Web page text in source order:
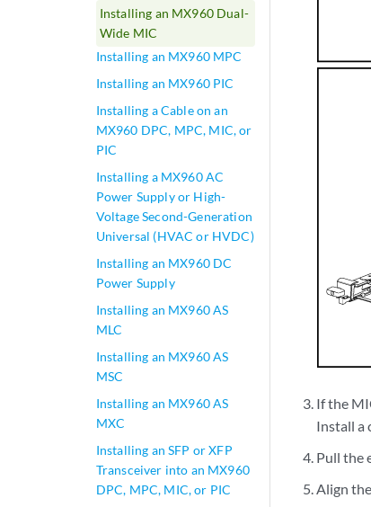
Installing an MX960 Dual-
Wide MIC
Installing an MX960 MPC
Installing an MX960 PIC
Installing a Cable on an
MX960 DPC, MPC, MIC, or
PIC
Installing a MX960 AC
Power Supply or High-
Voltage Second-Generation
Universal (HVAC or HVDC)
Installing an MX960 DC
Power Supply
Installing an MX960 AS
MLC
Installing an MX960 AS
MSC
Installing an MX960 AS
MXC
Installing an SFP or XFP
Transceiver into an MX960
DPC, MPC, MIC, or PIC
If the
Install a
Pull the
Align